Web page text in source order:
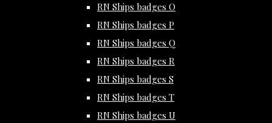
RN Ships badges O
RN Ships badges P
RN Ships badges Q
RN Ships badges R
RN Ships badges S
RN Ships badges T
RN Ships badges U